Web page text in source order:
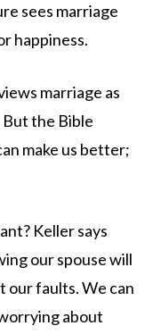
sees marriage
happiness.
marriage as
But the Bible
make us better;
Keller says
our spouse will
our faults. We can
about